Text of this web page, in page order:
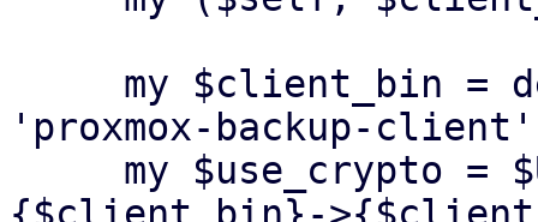
'proxmox-backup-